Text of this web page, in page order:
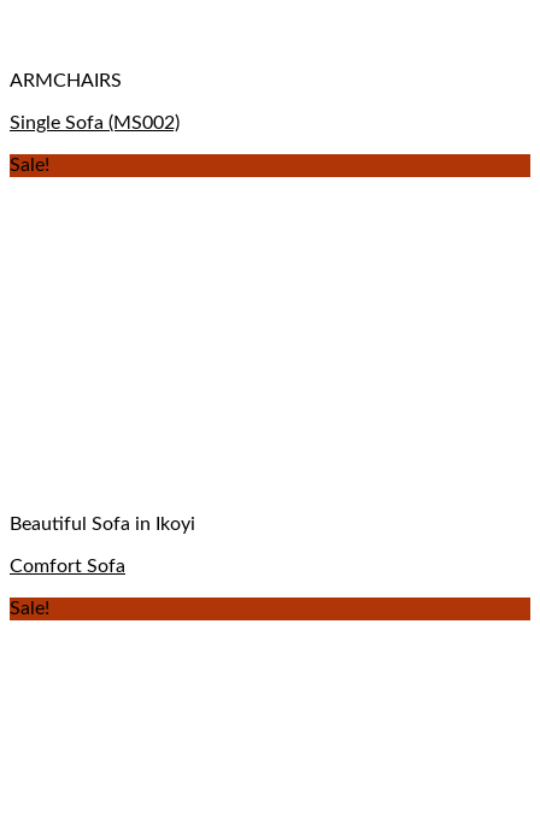
ARMCHAIRS
Single Sofa (MS002)
Sale!
Beautiful Sofa in Ikoyi
Comfort Sofa
Sale!